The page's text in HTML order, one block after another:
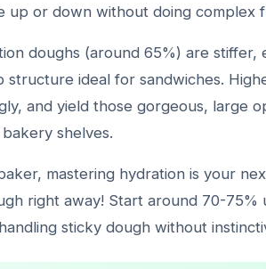
up or down without doing complex
doughs (around 65%) are stiffer,
structure ideal for sandwiches.
and yield those gorgeous, large
shelves.
mastering hydration is your
right away! Start around 70-75%
sticky dough without